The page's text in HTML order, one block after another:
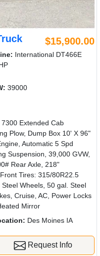
$15,900.00
International DT466E
39000
Extended Cab
Plow, Dump Box 10' X 96"
Automatic 5 Spd
Suspension, 39,000 GVW,
Rear Axle, 218"
Tires: 315/80R22.5
Wheels, 50 gal. Steel
Cruise, AC, Power Locks
Mirror
Des Moines IA
Request Info